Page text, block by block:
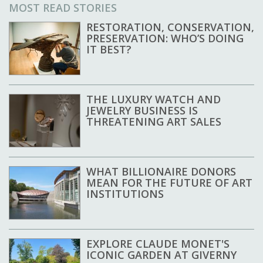
MOST READ STORIES
RESTORATION, CONSERVATION,
PRESERVATION: WHO’S DOING
IT BEST?
THE LUXURY WATCH AND
JEWELRY BUSINESS IS
THREATENING ART SALES
WHAT BILLIONAIRE DONORS
MEAN FOR THE FUTURE OF ART
INSTITUTIONS
EXPLORE CLAUDE MONET'S
ICONIC GARDEN AT GIVERNY